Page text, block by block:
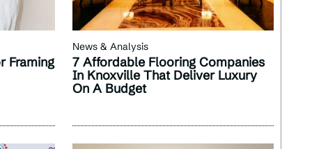
Framing
News & Analysis
7 Affordable Flooring Companies
In Knoxville That Deliver Luxury
On A Budget